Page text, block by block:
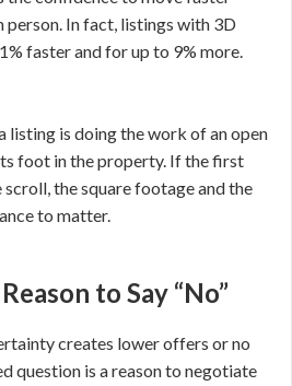
person. In fact, listings with 3D
faster and for up to 9% more.
listing is doing the work of an open
foot in the property. If the first
the square footage and the
to matter.
to Say “No”
creates lower offers or no
question is a reason to negotiate